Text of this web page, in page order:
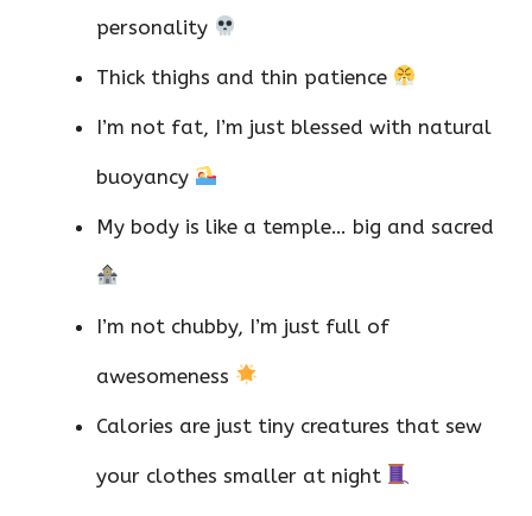
personality
Thick thighs and thin patience
I’m not fat, I’m just blessed with natural
buoyancy
My body is like a temple… big and sacred
I’m not chubby, I’m just full of
awesomeness
Calories are just tiny creatures that sew
your clothes smaller at night